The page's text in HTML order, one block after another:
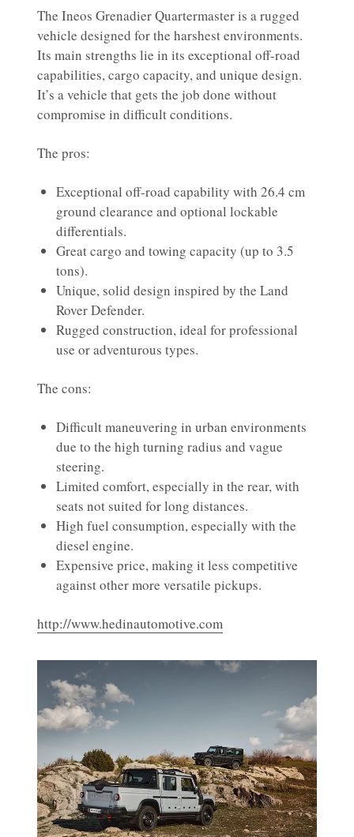
The Ineos Grenadier Quartermaster is a rugged
vehicle designed for the harshest environments.
Its main strengths lie in its exceptional off-road
capabilities, cargo capacity, and unique design.
It’s a vehicle that gets the job done without
compromise in difficult conditions.
The pros:
Exceptional off-road capability with 26.4 cm
ground clearance and optional lockable
differentials.
Great cargo and towing capacity (up to 3.5
tons).
Unique, solid design inspired by the Land
Rover Defender.
Rugged construction, ideal for professional
use or adventurous types.
The cons:
Difficult maneuvering in urban environments
due to the high turning radius and vague
steering.
Limited comfort, especially in the rear, with
seats not suited for long distances.
High fuel consumption, especially with the
diesel engine.
Expensive price, making it less competitive
against other more versatile pickups.
http://www.hedinautomotive.com